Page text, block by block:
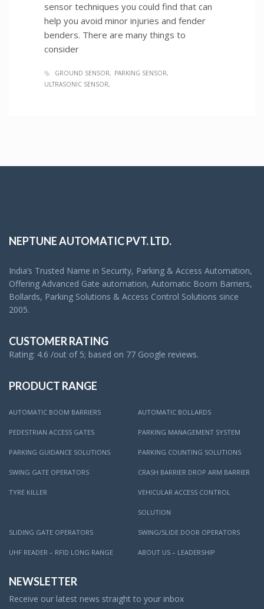
sensor techniques you could find that can
help you avoid minor injuries and fender
benders. There are many things to
consider
GROUND SENSOR
PARKING SENSOR
ULTRASONIC SENSOR
NEPTUNE AUTOMATIC PVT. LTD.
India’s Trusted Name in Security, Parking & Access Automation,
Offering Advanced Gate automation, Automatic Boom Barriers,
Bollards, Parking Solutions & Access Control Solutions since
2005.
CUSTOMER RATING
Rating: 4.6 /out of 5; based on 77 Google reviews.
PRODUCT RANGE
AUTOMATIC BOOM BARRIERS AUTOMATIC BOLLARDS
PEDESTRIAN ACCESS GATES PARKING MANAGEMENT SYSTEM
PARKING GUIDANCE SOLUTIONS PARKING COUNTING SOLUTIONS
SWING GATE OPERATORS CRASH BARRIER DROP ARM BARRIER
TYRE KILLER VEHICULAR ACCESS CONTROL
SOLUTION
SLIDING GATE OPERATORS SWING/SLIDE DOOR OPERATORS
UHF READER – RFID LONG RANGE ABOUT US – LEADERSHIP
NEWSLETTER
Receive our latest news straight to your inbox